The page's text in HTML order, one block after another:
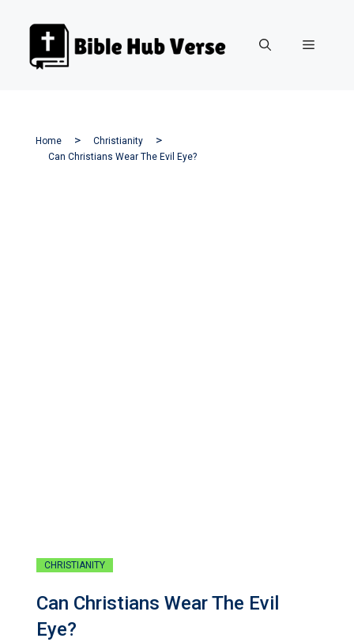
Menu
Home
Christianity
Can Christians Wear The Evil Eye?
CHRISTIANITY
Can Christians Wear The Evil
Eye?